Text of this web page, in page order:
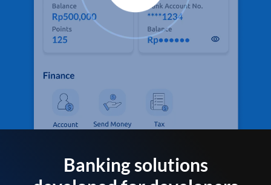
Banking solutions